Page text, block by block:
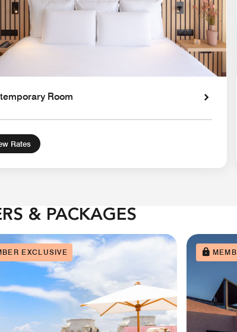
Room
Rates
& PACKAGES
EXCLUSIVE